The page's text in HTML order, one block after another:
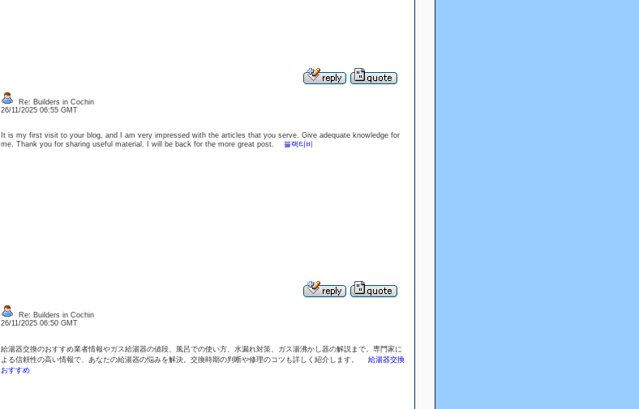
Re: Builders in Cochin
26/11/2025 06:55 GMT
It is my first visit to your blog, and I am very impressed with the articles that you serve. Give adequate knowledge for
me. Thank you for sharing useful material. I will be back for the more great post. 블랙티비
Re: Builders in Cochin
26/11/2025 06:50 GMT
給湯器交換のおすすめ業者情報やガス給湯器の値段、風呂での使い方、水漏れ対策、ガス湯沸かし器の解説まで。専門家に
よる信頼性の高い情報で、あなたの給湯器の悩みを解決。交換時期の判断や修理のコツも詳しく紹介します。 給湯器交換
おすすめ